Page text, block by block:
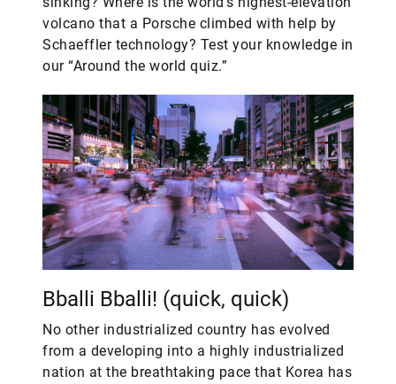
volcano that a Porsche climbed with help by
Schaeffler technology? Test your knowledge in
our “Around the world quiz.”
Bballi Bballi! (quick, quick)
No other industrialized country has evolved
from a developing into a highly industrialized
nation at the breathtaking pace that Korea has